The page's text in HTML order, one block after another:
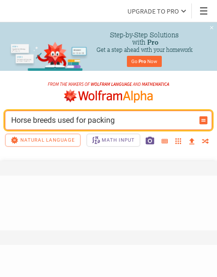
UPGRADE TO PRO
Step-by-Step Solutions
with Pro
Get a step ahead with your homework
Go Pro Now
Horse breeds used for packing
NATURAL LANGUAGE MATH INPUT